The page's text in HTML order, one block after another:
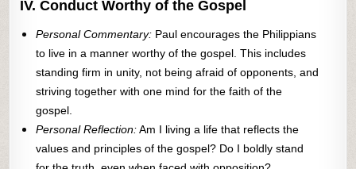
IV. Conduct Worthy of the Gospel
Personal Commentary: Paul encourages the Philippians
to live in a manner worthy of the gospel. This includes
standing firm in unity, not being afraid of opponents, and
striving together with one mind for the faith of the
gospel.
Personal Reflection:Am I living a life that reflects the
values and principles of the gospel? Do I boldly stand